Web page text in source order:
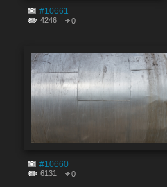
#10661
4246 0
#10660
6131 0